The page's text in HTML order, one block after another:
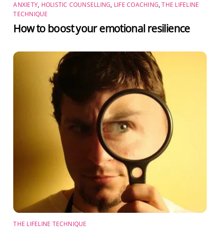
ANXIETY, HOLISTIC COUNSELLING, LIFE COACHING,THE LIFELINE
TECHNIQUE
How to boost your emotional resilience
THE LIFELINE TECHNIQUE